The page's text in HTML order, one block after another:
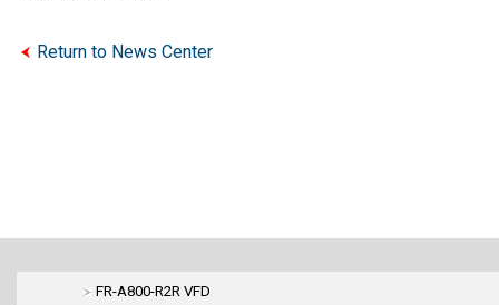
Return to News Center
FR-A800-R2R VFD